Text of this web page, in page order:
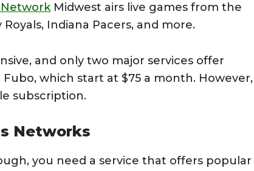
Midwest airs live games from the
Royals, Indiana Pacers, and more.
and only two major services offer
Fubo, which start at $75 a month. However,
subscription.
Networks
you need a service that offers popular